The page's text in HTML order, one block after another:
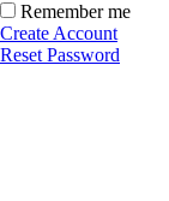
Remember me
Create Account
Reset Password